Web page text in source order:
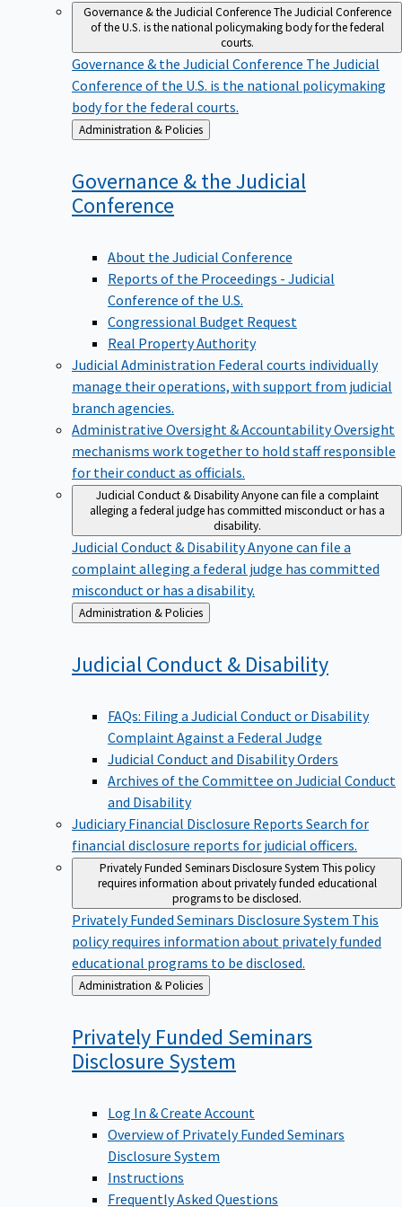
Governance & the Judicial ConferenceThe Judicial Conference
of the U.S. is the national policymaking body for the federal
courts.
Governance & the Judicial Conference The Judicial
Conference of the U.S. is the national policymaking
body for the federal courts.
Back
to
Administration & Policies
Governance & the Judicial
Conference
About the Judicial Conference
Reports of the Proceedings - Judicial
Conference of the U.S.
Congressional Budget Request
Real Property Authority
Judicial Administration Federal courts individually
manage their operations, with support from judicial
branch agencies.
Administrative Oversight & AccountabilityOversight
mechanisms work together to hold staff responsible
for their conduct as officials.
Judicial Conduct & DisabilityAnyone can file a complaint
alleging a federal judge has committed misconduct or has a
disability.
Judicial Conduct & DisabilityAnyone can file a
complaint alleging a federal judge has committed
misconduct or has a disability.
Back
to
Administration & Policies
Judicial Conduct & Disability
FAQs: Filing a Judicial Conduct or Disability
Complaint Against a Federal Judge
Judicial Conduct and Disability Orders
Archives of the Committee on Judicial Conduct
and Disability
Judiciary Financial Disclosure Reports Search for
financial disclosure reports for judicial officers.
Privately Funded Seminars Disclosure System This policy
requires information about privately funded educational
programs to be disclosed.
Privately Funded Seminars Disclosure System This
policy requires information about privately funded
educational programs to be disclosed.
Back
to
Administration & Policies
Privately Funded Seminars
Disclosure System
Log In & Create Account
Overview of Privately Funded Seminars
Disclosure System
Instructions
Frequently Asked Questions